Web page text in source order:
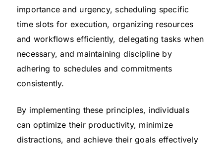
importance and urgency, scheduling specific
time slots for execution, organizing resources
and workflows efficiently, delegating tasks when
necessary, and maintaining discipline by
adhering to schedules and commitments
consistently.
By implementing these principles, individuals
can optimize their productivity, minimize
distractions, and achieve their goals effectively